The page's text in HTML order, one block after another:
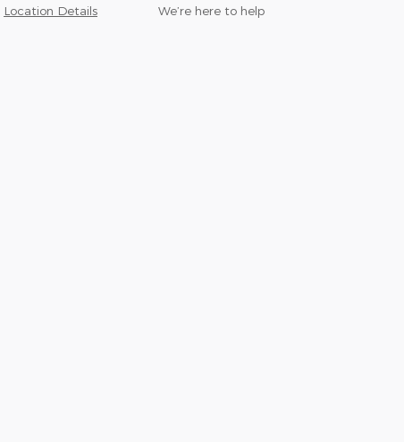
Location Details We’re here to help